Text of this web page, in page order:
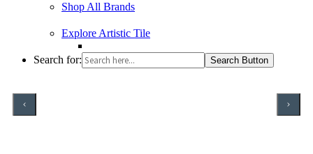
Shop All Brands
Explore Artistic Tile
Search for: Search Button